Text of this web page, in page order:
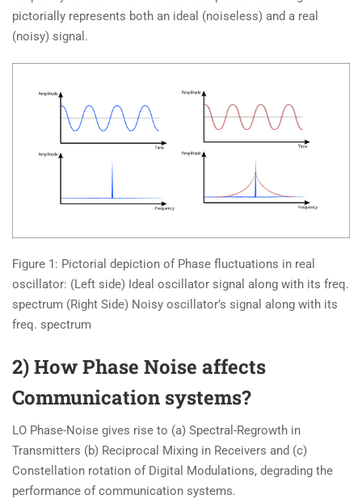
pictorially represents both an ideal (noiseless) and a real
(noisy) signal.
Figure 1: Pictorial depiction of Phase fluctuations in real
oscillator: (Left side) Ideal oscillator signal along with its freq.
spectrum (Right Side) Noisy oscillator’s signal along with its
freq. spectrum
2) How Phase Noise affects
Communication systems?
LO Phase-Noise gives rise to (a) Spectral-Regrowth in
Transmitters (b) Reciprocal Mixing in Receivers and (c)
Constellation rotation of Digital Modulations, degrading the
performance of communication systems.